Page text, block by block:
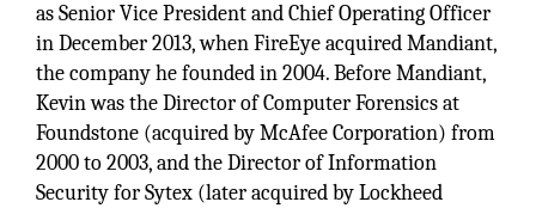
as Senior Vice President and Chief Operating Officer
in December 2013, when FireEye acquired Mandiant,
the company he founded in 2004. Before Mandiant,
Kevin was the Director of Computer Forensics at
Foundstone (acquired by McAfee Corporation) from
2000 to 2003, and the Director of Information
Security for Sytex (later acquired by Lockheed